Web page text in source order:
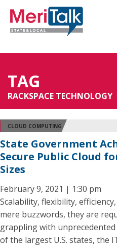
TAG
RACKSPACE TECHNOLOGY
CLOUD COMPUTING
State Government
Secure Public Cloud
Sizes
February 9, 2021 | 1:30 pm
Scalability, flexibility,
mere buzzwords, they are
grappling with
of the largest U.S. states, the